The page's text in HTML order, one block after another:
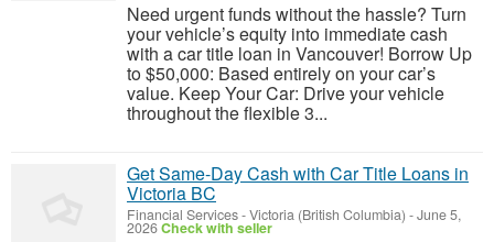
Need urgent funds without the hassle? Turn
your vehicle’s equity into immediate cash
with a car title loan in Vancouver! Borrow Up
to $50,000: Based entirely on your car’s
value. Keep Your Car: Drive your vehicle
throughout the flexible 3...
Get Same-Day Cash with Car Title Loans in
Victoria BC
Financial Services-Victoria (British Columbia) -June 5,
2026Check with seller